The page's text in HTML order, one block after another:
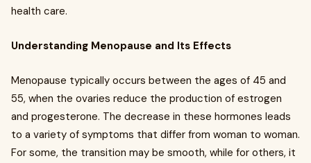
health care.
Understanding Menopause and Its Effects
Menopause typically occurs between the ages of 45 and
55, when the ovaries reduce the production of estrogen
and progesterone. The decrease in these hormones leads
to a variety of symptoms that differ from woman to woman.
For some, the transition may be smooth, while for others, it